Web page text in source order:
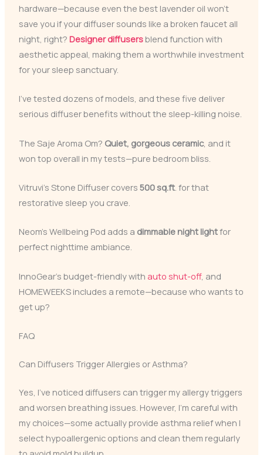
hardware—because even the best lavender oil won’t
save you if your diffuser sounds like a broken faucet all
night, right? Designer diffusersblend function with
aesthetic appeal, making them a worthwhile investment
for your sleep sanctuary.
I’ve tested dozens of models, and these five deliver
serious diffuser benefits without the sleep-killing noise.
The Saje Aroma Om? Quiet, gorgeous ceramic, and it
won top overall in my tests—pure bedroom bliss.
Vitruvi’s Stone Diffuser covers 500 sq.ft. for that
restorative sleep you crave.
Neom’s Wellbeing Pod adds a dimmable night lightfor
perfect nighttime ambiance.
InnoGear’s budget-friendly with auto shut-off, and
HOMEWEEKS includes a remote—because who wants to
get up?
FAQ
Can Diffusers Trigger Allergies or Asthma?
Yes, I’ve noticed diffusers can trigger my allergy triggers
and worsen breathing issues. However, I’m careful with
my choices—some actually provide asthma relief when I
select hypoallergenic options and clean them regularly